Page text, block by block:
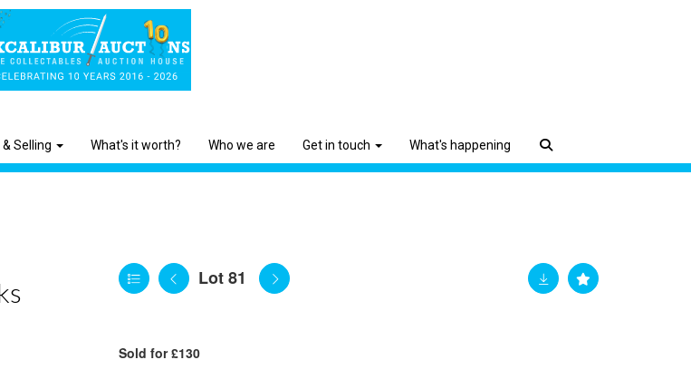
& Selling What's it worth? Who we are Get in touch What's happening
Lot 81
Sold for £130